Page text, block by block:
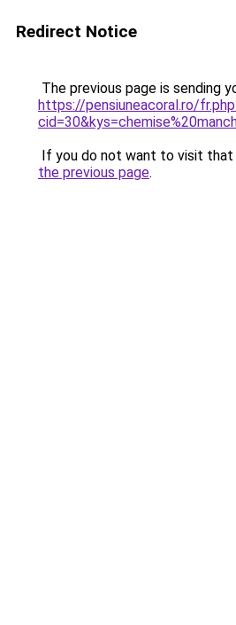
Redirect Notice
The previous page is sending
https://pensiuneacoral.ro/
If you do not want to visit that
the previous page.